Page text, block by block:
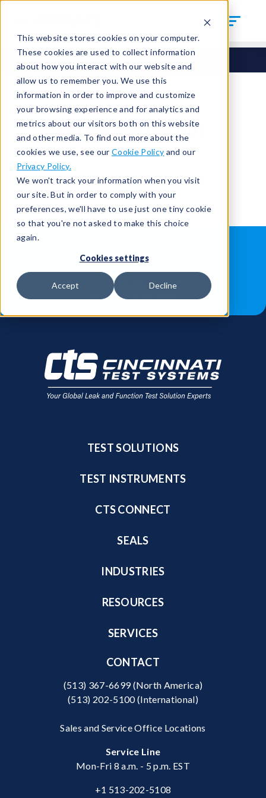
This website stores cookies on your computer.
These cookies are used to collect information
about how you interact with our website and
allow us to remember you. We use this
information in order to improve and customize
your browsing experience and for analytics and
metrics about our visitors both on this website
and other media. To find out more about the
cookies we use, see our Cookie Policy and our
Privacy Policy.
We won't track your information when you visit
our site. But in order to comply with your
preferences, we'll have to use just one tiny cookie
so that you're not asked to make this choice
again.
Cookies settings
Accept Decline
You're signed out.
Sign inorreturn to the home page.
Having trouble?Contact the admin
ABOUT US
JOB OPPORTUNITIES
FIND A SALES REP
TEST SOLUTIONS
TEST INSTRUMENTS
CTS CONNECT
SEALS
INDUSTRIES
RESOURCES
SERVICES
CONTACT
(513) 367-6699(North America)
(513) 202-5100(International)
Sales and Service Office Locations
Service Line
Mon-Fri 8 a.m. - 5 p.m. EST
+1 513-202-5108